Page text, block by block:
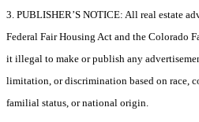
3. PUBLISHER’S NOTICE: All real estate
Federal Fair Housing Act and the Colorado
it illegal to make or publish any
limitation, or discrimination based on race,
familial status, or national origin.